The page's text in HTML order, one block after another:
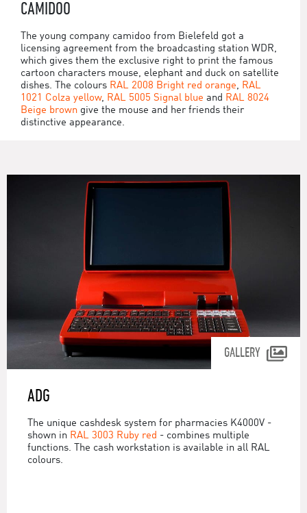
CAMIDOO
The young company camidoo from Bielefeld got a
licensing agreement from the broadcasting station WDR,
which gives them the exclusive right to print the famous
cartoon characters mouse, elephant and duck on satellite
dishes. The colours RAL 2008 Bright red orange, RAL
1021 Colza yellow, RAL 5005 Signal blue and RAL 8024
Beige brown give the mouse and her friends their
distinctive appearance.
GALLERY
ADG
The unique cashdesk system for pharmacies K4000V -
shown in RAL 3003 Ruby red - combines multiple
functions. The cash workstation is available in all RAL
colours.